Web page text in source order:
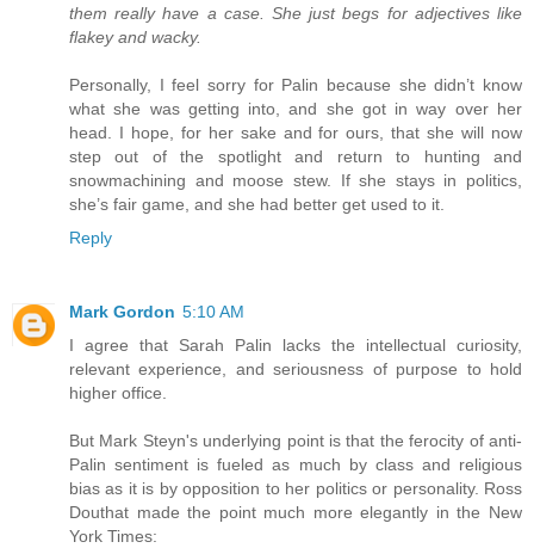
them really have a case. She just begs for adjectives like
flakey and wacky.
Personally, I feel sorry for Palin because she didn’t know
what she was getting into, and she got in way over her
head. I hope, for her sake and for ours, that she will now
step out of the spotlight and return to hunting and
snowmachining and moose stew. If she stays in politics,
she’s fair game, and she had better get used to it.
Reply
Mark Gordon 5:10 AM
I agree that Sarah Palin lacks the intellectual curiosity,
relevant experience, and seriousness of purpose to hold
higher office.
But Mark Steyn's underlying point is that the ferocity of anti-
Palin sentiment is fueled as much by class and religious
bias as it is by opposition to her politics or personality. Ross
Douthat made the point much more elegantly in the New
York Times: